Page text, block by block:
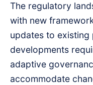
The regulatory
with new
updates to existing
developments
adaptive
accommodate